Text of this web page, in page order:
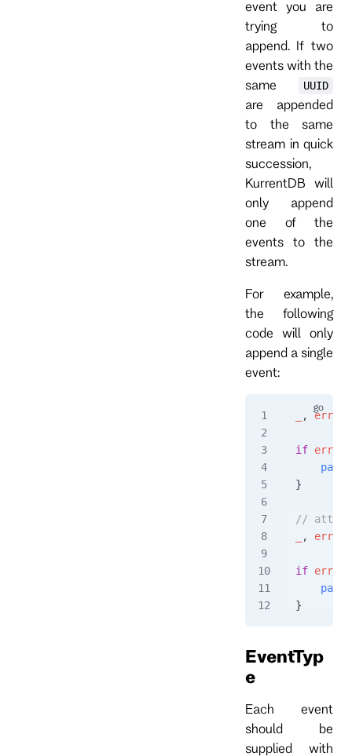
event you are
trying to
append. If two
events with the
same
UUID
are appended
to the same
stream in quick
succession,
KurrentDB will
only append
one of the
events to the
stream.
For example,
the following
code will only
append a single
event:
, err
if err
    panic
}
//
, err
if err
    panic
}
EventTyp
e
Each event
should be
supplied with